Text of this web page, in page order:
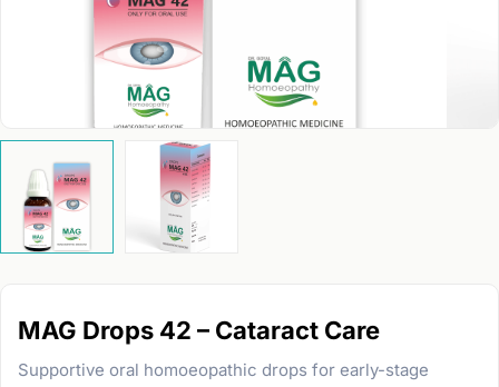
MAG Drops 42 – Cataract Care
Supportive oral homoeopathic drops for early-stage